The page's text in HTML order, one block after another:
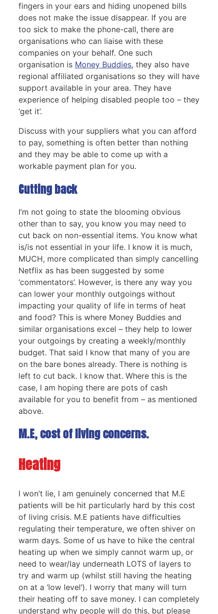
fingers in your ears and hiding unopened bills
does not make the issue disappear. If you are
too sick to make the phone-call, there are
organisations who can liaise with these
companies on your behalf. One such
organisation is Money Buddies, they also have
regional affiliated organisations so they will have
support available in your area. They have
experience of helping disabled people too – they
‘get it’.
Discuss with your suppliers what you can afford
to pay, something is often better than nothing
and they may be able to come up with a
workable payment plan for you.
Cutting back
I’m not going to state the blooming obvious
other than to say, you know you may need to
cut back on non-essential items. You know what
is/is not essential in your life. I know it is much,
MUCH, more complicated than simply cancelling
Netflix as has been suggested by some
‘commentators’. However, is there any way you
can lower your monthly outgoings without
impacting your quality of life in terms of heat
and food? This is where Money Buddies and
similar organisations excel – they help to lower
your outgoings by creating a weekly/monthly
budget. That said I know that many of you are
on the bare bones already. There is nothing is
left to cut back. I know that. Where this is the
case, I am hoping there are pots of cash
available for you to benefit from – as mentioned
above.
M.E, cost of living concerns.
Heating
I won’t lie, I am genuinely concerned that M.E
patients will be hit particularly hard by this cost
of living crisis. M.E patients have difficulties
regulating their temperature, we often shiver on
warm days. Some of us have to hike the central
heating up when we simply cannot warm up, or
need to wear/lay underneath LOTS of layers to
try and warm up (whilst still having the heating
on at a ‘low level’). I worry that many will turn
their heating off to save money. I can completely
understand why people will do this, but please